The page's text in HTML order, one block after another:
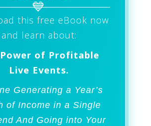
this free eBook now
and learn about:
of Profitable
Live Events.
Generating a Year’s
of Income in a Single
And Going into Your